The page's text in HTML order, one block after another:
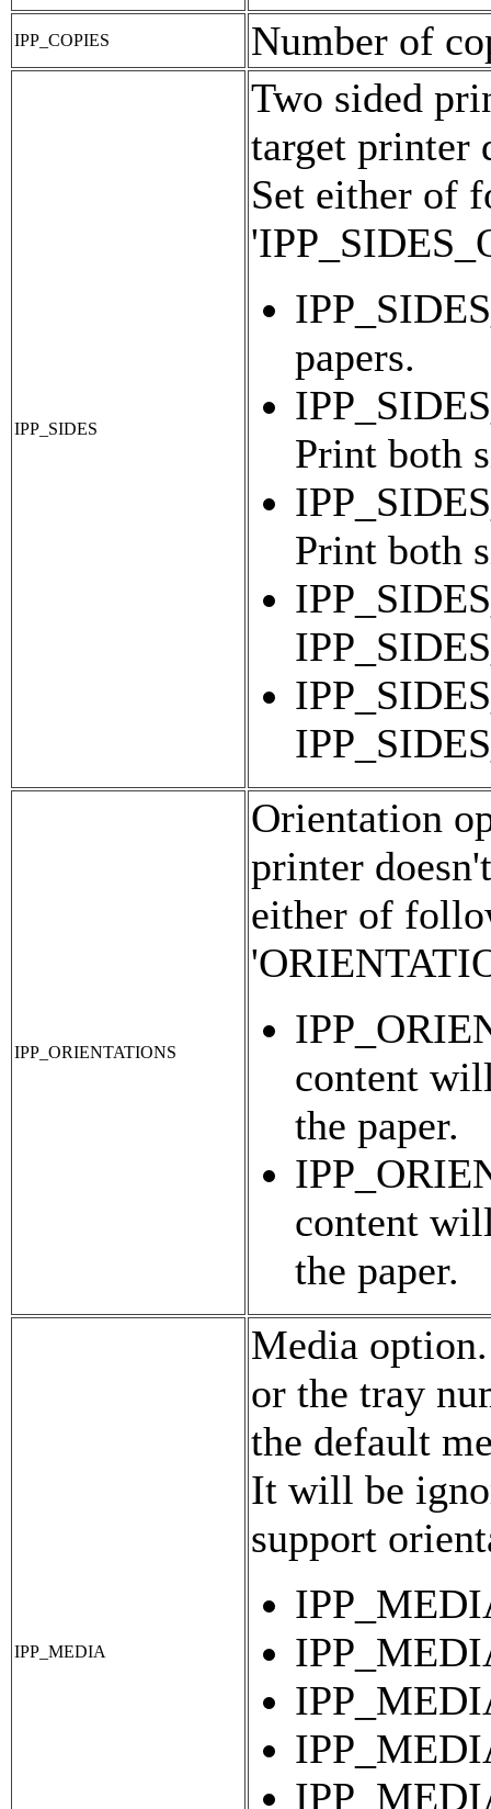
IPP_COPIES Number of
IPP_SIDES
Two sided
target printer
Set either of
papers.
Print both
Print both
IPP_ORIENTATIONS
Orientation
printer
either of
content
the paper.
content
the paper.
IPP_MEDIA
Media
or the tray
the default
It will be
support